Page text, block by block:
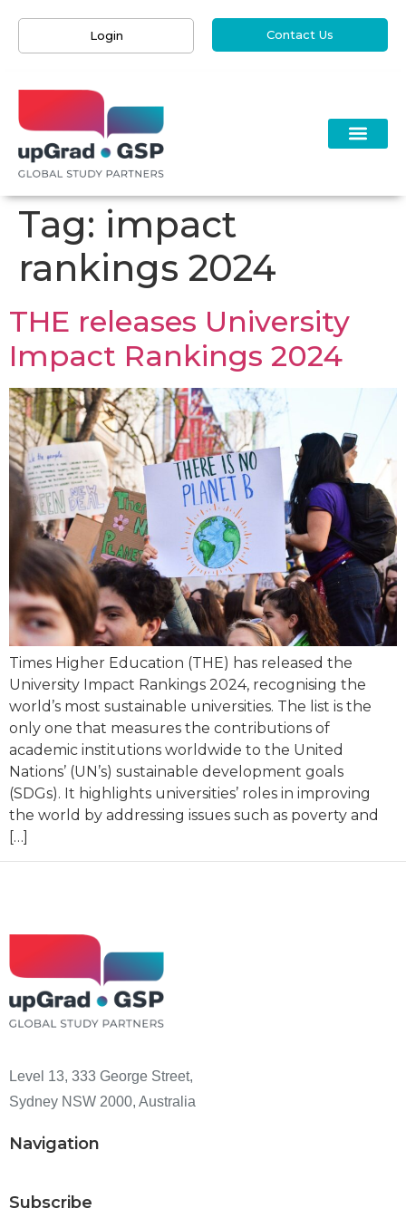
Login Contact Us
Tag: impact
rankings 2024
THE releases University
Impact Rankings 2024
Times Higher Education (THE) has released the
University Impact Rankings 2024, recognising the
world’s most sustainable universities. The list is the
only one that measures the contributions of
academic institutions worldwide to the United
Nations’ (UN’s) sustainable development goals
(SDGs). It highlights universities’ roles in improving
the world by addressing issues such as poverty and
[…]
Level 13, 333 George Street,
Sydney NSW 2000, Australia
Navigation
Subscribe